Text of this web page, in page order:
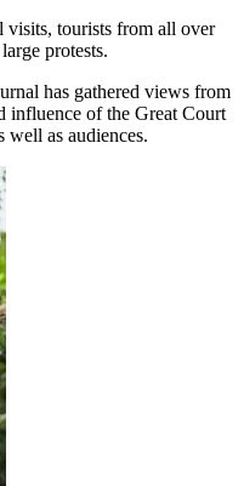
visits, tourists from all over
protests.
has gathered views from
influence of the Great Court
well as audiences.